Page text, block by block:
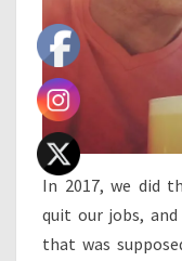
In 2017, we did
quit our jobs,
that was